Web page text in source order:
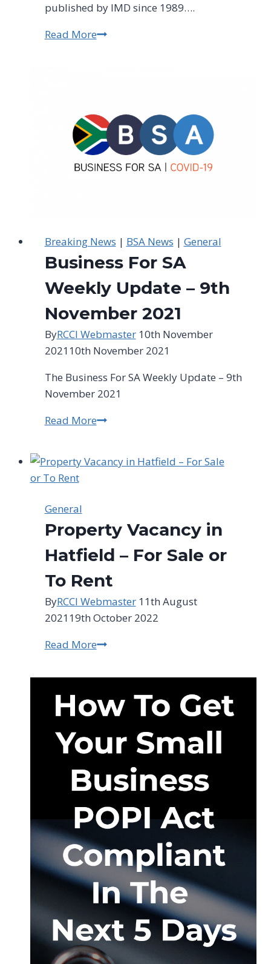
published by IMD since 1989….
Read More2022
Breaking News | BSA News | General
Business For SA
Weekly Update – 9th
November 2021
ByRCCI Webmaster 10th November
202110th November 2021
The Business For SA Weekly Update – 9th
November 2021
Read MoreBusiness
Weekly
November
2021
General
Property Vacancy in
Hatfield – For Sale or
To Rent
ByRCCI Webmaster 11th August
202119th October 2022
Read MoreProperty
in
Hatfield
–
Sale
To
Rent